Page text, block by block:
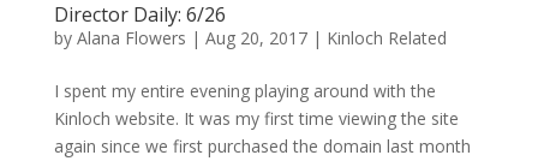
Director Daily: 6/26
by Alana Flowers | Aug 20, 2017| Kinloch Related
I spent my entire evening playing around with the
Kinloch website. It was my first time viewing the site
again since we first purchased the domain last month